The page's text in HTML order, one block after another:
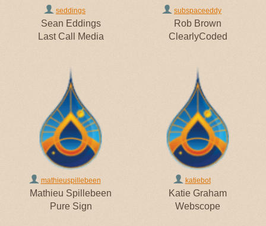
seddings
Sean Eddings
Last Call Media
subspaceeddy
Rob Brown
ClearlyCoded
mathieuspillebeen
Mathieu Spillebeen
Pure Sign
katiebot
Katie Graham
Webscope